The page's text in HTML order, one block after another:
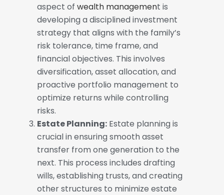
aspect of wealth management is
developing a disciplined investment
strategy that aligns with the family’s
risk tolerance, time frame, and
financial objectives. This involves
diversification, asset allocation, and
proactive portfolio management to
optimize returns while controlling
risks.
Estate Planning: Estate planning is
crucial in ensuring smooth asset
transfer from one generation to the
next. This process includes drafting
wills, establishing trusts, and creating
other structures to minimize estate